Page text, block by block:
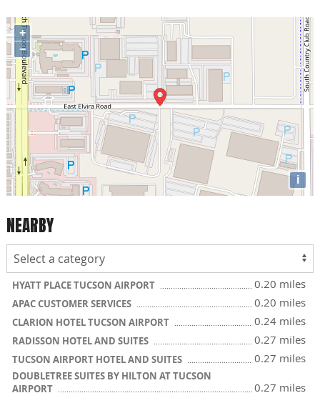
+
−
i
NEARBY
HYATT PLACE TUCSON AIRPORT 0.20 miles
APAC CUSTOMER SERVICES 0.20 miles
CLARION HOTEL TUCSON AIRPORT 0.24 miles
RADISSON HOTEL AND SUITES 0.27 miles
TUCSON AIRPORT HOTEL AND SUITES 0.27 miles
DOUBLETREE SUITES BY HILTON AT TUCSON
AIRPORT
0.27 miles